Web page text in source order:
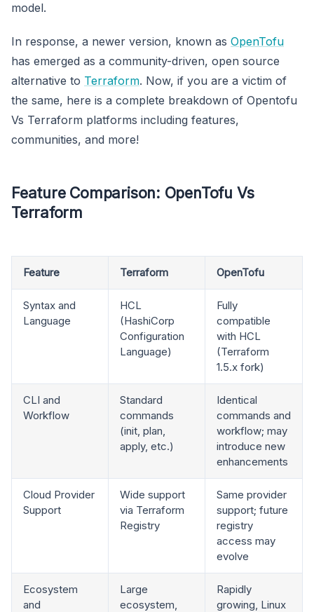
model.
In response, a newer version, known as OpenTofu
has emerged as a community-driven, open source
alternative to Terraform. Now, if you are a victim of
the same, here is a complete breakdown of Opentofu
Vs Terraform platforms including features,
communities, and more!
Feature Comparison: OpenTofu Vs
Terraform
Feature Terraform OpenTofu
Syntax and
Language
HCL
(HashiCorp
Configuration
Language)
Fully
compatible
with HCL
(Terraform
1.5.x fork)
CLI and
Workflow
Standard
commands
(init, plan,
apply, etc.)
Identical
commands and
workflow; may
introduce new
enhancements
Cloud Provider
Support
Wide support
via Terraform
Registry
Same provider
support; future
registry
access may
evolve
Ecosystem
and
Large
ecosystem,
Rapidly
growing, Linux